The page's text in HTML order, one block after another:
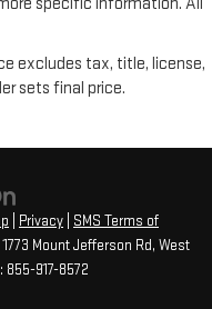
excludes tax, title, license,
sets final price.
Privacy
SMS Terms of
1773 Mount Jefferson Rd, West
855-917-8572